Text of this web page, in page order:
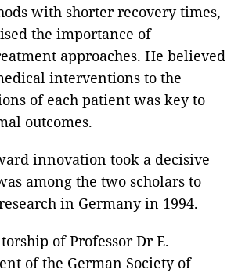
with shorter recovery times,
the importance of
approaches. He believed
interventions to the
of each patient was key to
outcomes.
innovation took a decisive
among the two scholars to
in Germany in 1994.
of Professor Dr E.
of the German Society of